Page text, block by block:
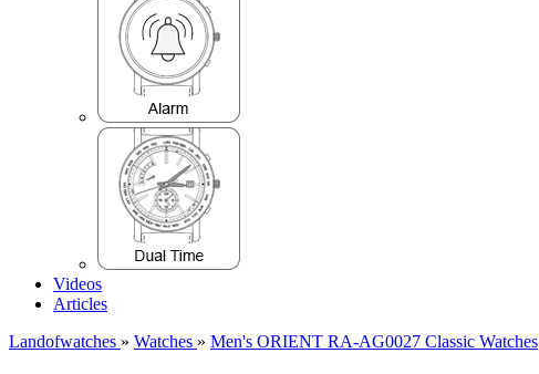
Videos
Articles
Landofwatches » Watches » Men's ORIENT RA-AG0027 Classic Watches